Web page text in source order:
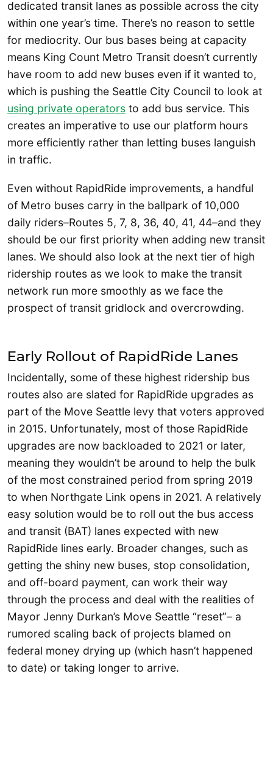
dedicated transit lanes as possible across the city
within one year’s time. There’s no reason to settle
for mediocrity. Our bus bases being at capacity
means King Count Metro Transit doesn’t currently
have room to add new buses even if it wanted to,
which is pushing the Seattle City Council to look at
using private operators to add bus service. This
creates an imperative to use our platform hours
more efficiently rather than letting buses languish
in traffic.
Even without RapidRide improvements, a handful
of Metro buses carry in the ballpark of 10,000
daily riders–Routes 5, 7, 8, 36, 40, 41, 44–and they
should be our first priority when adding new transit
lanes. We should also look at the next tier of high
ridership routes as we look to make the transit
network run more smoothly as we face the
prospect of transit gridlock and overcrowding.
Early Rollout of RapidRide Lanes
Incidentally, some of these highest ridership bus
routes also are slated for RapidRide upgrades as
part of the Move Seattle levy that voters approved
in 2015. Unfortunately, most of those RapidRide
upgrades are now backloaded to 2021 or later,
meaning they wouldn’t be around to help the bulk
of the most constrained period from spring 2019
to when Northgate Link opens in 2021. A relatively
easy solution would be to roll out the bus access
and transit (BAT) lanes expected with new
RapidRide lines early. Broader changes, such as
getting the shiny new buses, stop consolidation,
and off-board payment, can work their way
through the process and deal with the realities of
Mayor Jenny Durkan’s Move Seattle “reset”– a
rumored scaling back of projects blamed on
federal money drying up (which hasn’t happened
to date) or taking longer to arrive.